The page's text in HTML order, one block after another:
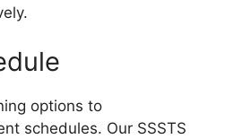
options to
schedules. Our SSSTS